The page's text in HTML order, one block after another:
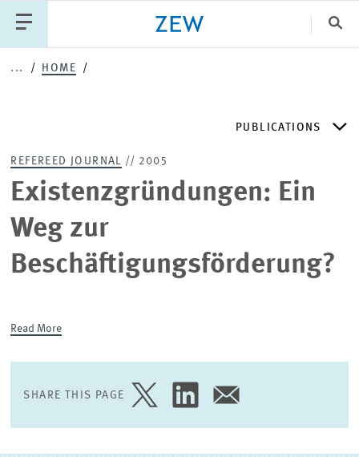
... HOME
PUBLICATIONS
ZEW DISCUSSION PAPERS
EXTERNAL RESEARCH PUBLICATIONS
Existenzgründungen: Ein
Weg zur
Beschäftigungsförderung?
REFEREED JOURNAL // 2005
Read More
SHARE THIS PAGE
SHARE
ON
SHARE
ON
SHARE
VIA